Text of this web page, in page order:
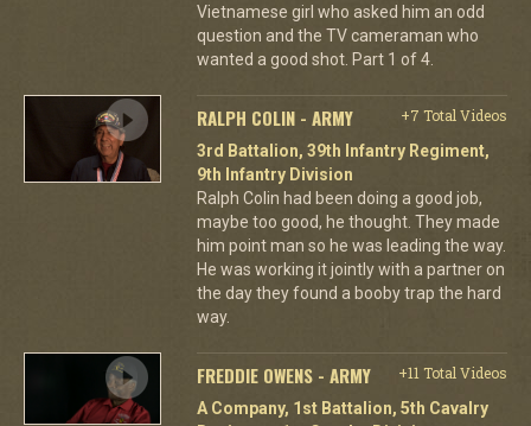
Vietnamese girl who asked him an odd
question and the TV cameraman who
wanted a good shot. Part 1 of 4.
RALPH COLIN - ARMY
+7 Total Videos
3rd Battalion, 39th Infantry Regiment,
9th Infantry Division
Ralph Colin had been doing a good job,
maybe too good, he thought. They made
him point man so he was leading the way.
He was working it jointly with a partner on
the day they found a booby trap the hard
way.
FREDDIE OWENS - ARMY
+11 Total Videos
A Company, 1st Battalion, 5th Cavalry